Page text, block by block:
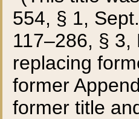
554, § 1,
117–286, §
replacing
former
former title